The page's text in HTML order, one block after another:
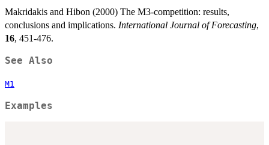
Makridakis and Hibon (2000) The M3-competition: results,
conclusions and implications. International Journal of Forecasting,
16, 451-476.
See Also
M1
Examples